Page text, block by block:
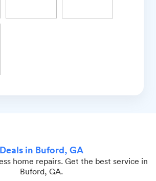
Deals in Buford, GA
home repairs. Get the best service in
Buford, GA.